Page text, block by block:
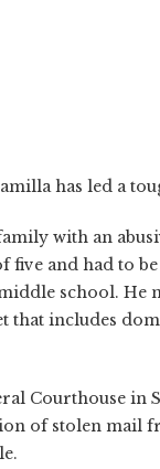
has led a
with an
five and had to
school. He
includes
Courthouse in
of stolen mail